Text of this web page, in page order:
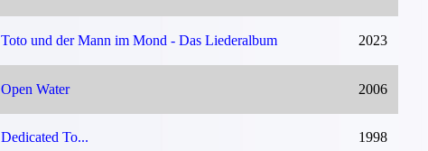
Toto und der Mann im Mond - Das Liederalbum 2023
Open Water 2006
Dedicated To... 1998